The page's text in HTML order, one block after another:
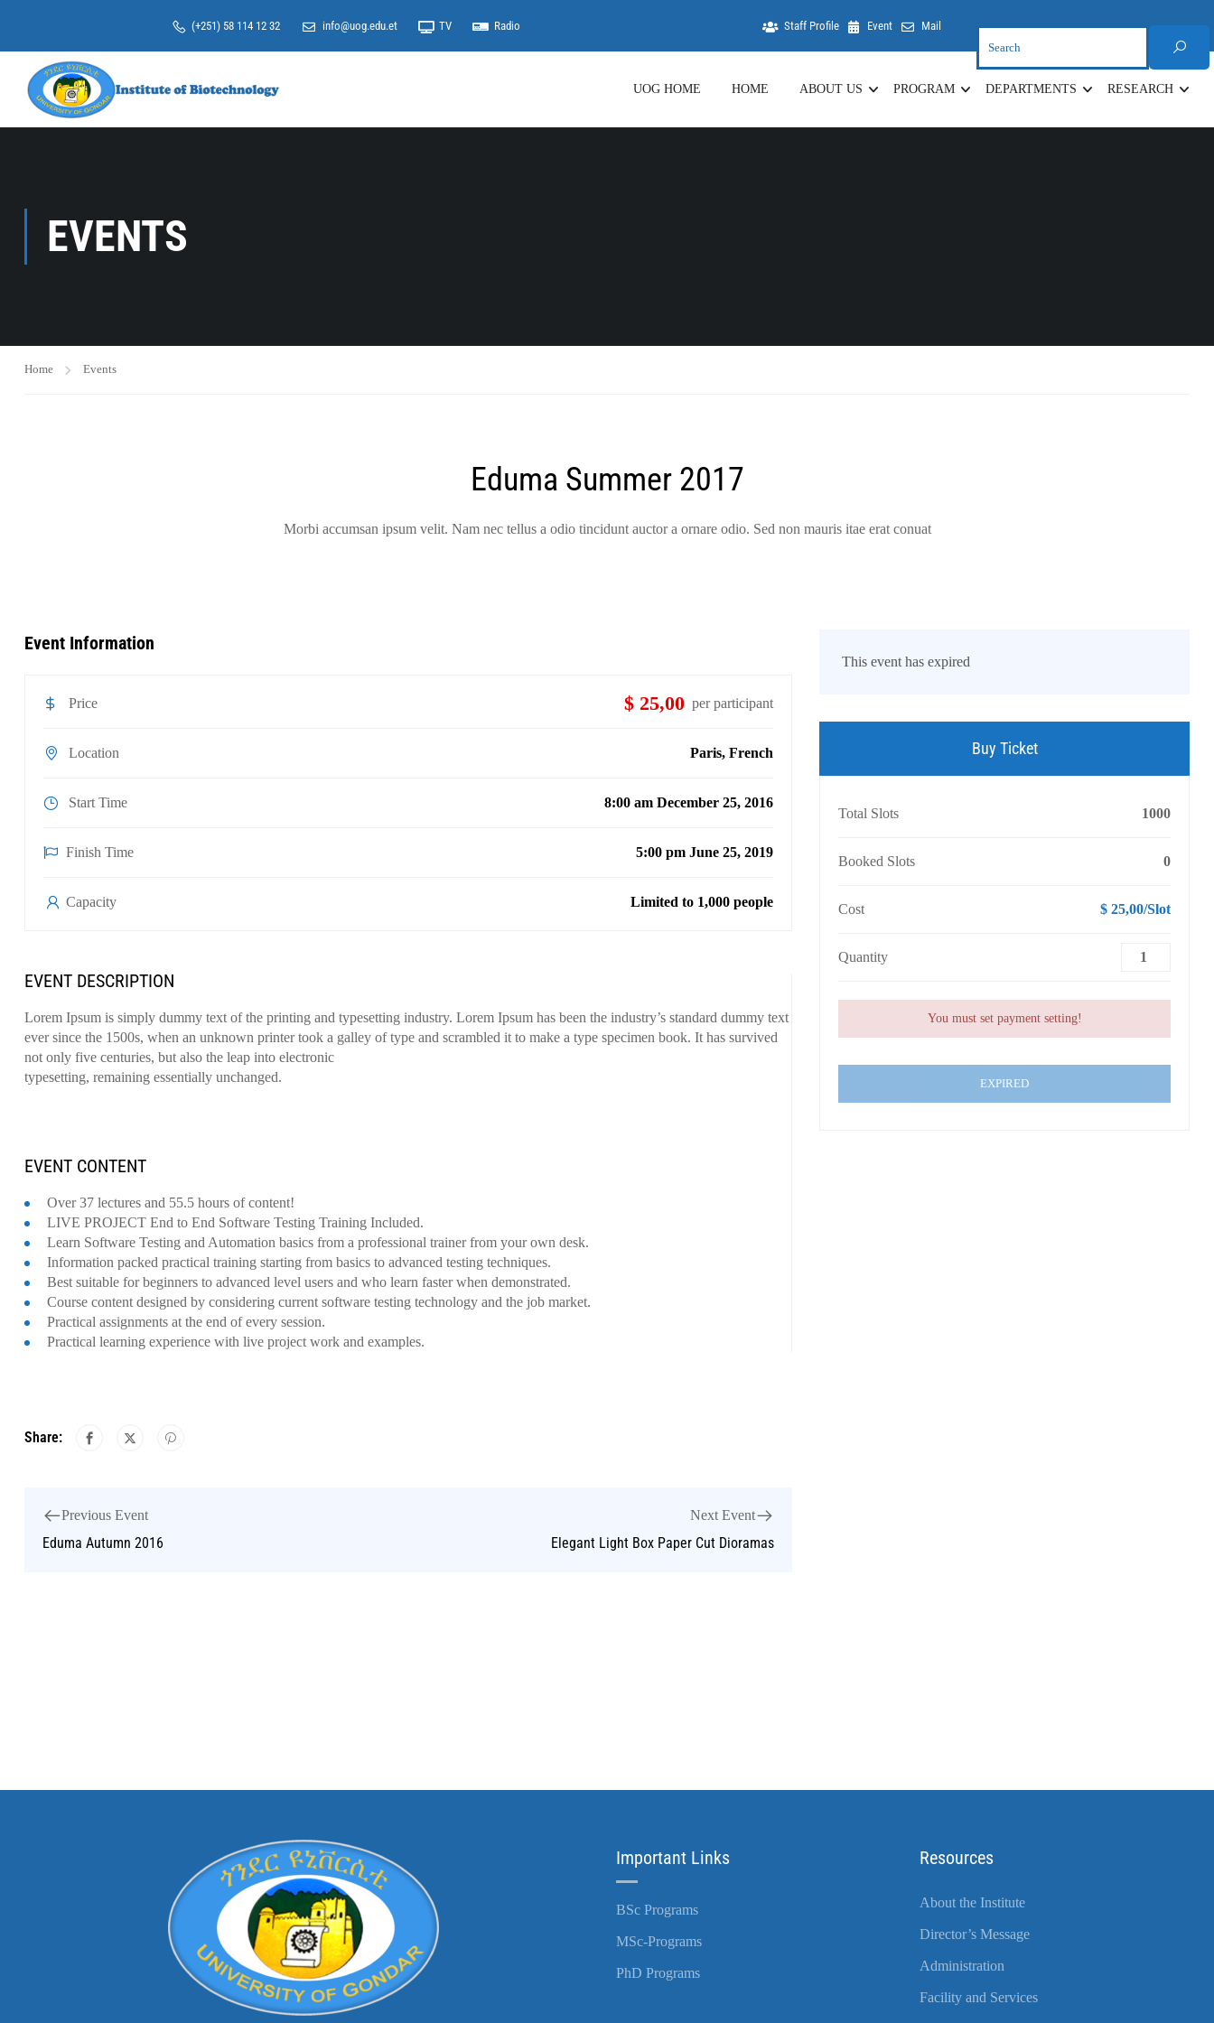
(+251) 58 114 12 32 info@uog.edu.et TV Radio Staff Profile Event Mail
UOG HOME HOME ABOUT US PROGRAM DEPARTMENTS RESEARCH
EVENTS
Home Events
Eduma Summer 2017
Morbi accumsan ipsum velit. Nam nec tellus a odio tincidunt auctor a ornare odio. Sed non mauris itae erat conuat
Event Information
Price $ 25,00 per participant
Location Paris, French
Start Time 8:00 am December 25, 2016
Finish Time 5:00 pm June 25, 2019
Capacity Limited to 1,000 people
EVENT DESCRIPTION
Lorem Ipsum is simply dummy text of the printing and typesetting industry. Lorem Ipsum has been the industry’s standard dummy text
ever since the 1500s, when an unknown printer took a galley of type and scrambled it to make a type specimen book. It has survived
not only five centuries, but also the leap into electronic
typesetting, remaining essentially unchanged.
EVENT CONTENT
Over 37 lectures and 55.5 hours of content!
LIVE PROJECT End to End Software Testing Training Included.
Learn Software Testing and Automation basics from a professional trainer from your own desk.
Information packed practical training starting from basics to advanced testing techniques.
Best suitable for beginners to advanced level users and who learn faster when demonstrated.
Course content designed by considering current software testing technology and the job market.
Practical assignments at the end of every session.
Practical learning experience with live project work and examples.
Share:
Previous Event
Eduma Autumn 2016
Next Event
Elegant Light Box Paper Cut Dioramas
This event has expired
Buy Ticket
Total Slots 1000
Booked Slots 0
Cost $ 25,00/Slot
Quantity
You must set payment setting!
EXPIRED
Important Links
BSc Programs
MSc-Programs
PhD Programs
Resources
About the Institute
Director’s Message
Administration
Facility and Services